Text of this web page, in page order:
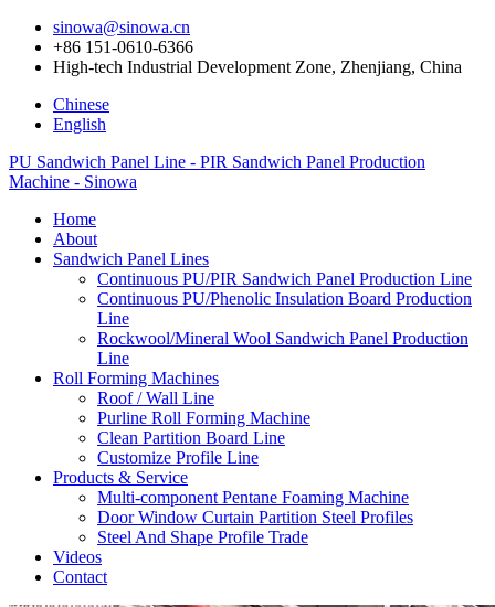
sinowa@sinowa.cn
+86 151-0610-6366
High-tech Industrial Development Zone, Zhenjiang, China
Chinese
English
PU Sandwich Panel Line - PIR Sandwich Panel Production
Machine - Sinowa
Home
About
Sandwich Panel Lines
Continuous PU/PIR Sandwich Panel Production Line
Continuous PU/Phenolic Insulation Board Production
Line
Rockwool/Mineral Wool Sandwich Panel Production
Line
Roll Forming Machines
Roof / Wall Line
Purline Roll Forming Machine
Clean Partition Board Line
Customize Profile Line
Products & Service
Multi-component Pentane Foaming Machine
Door Window Curtain Partition Steel Profiles
Steel And Shape Profile Trade
Videos
Contact